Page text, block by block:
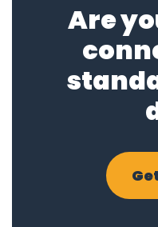
Are